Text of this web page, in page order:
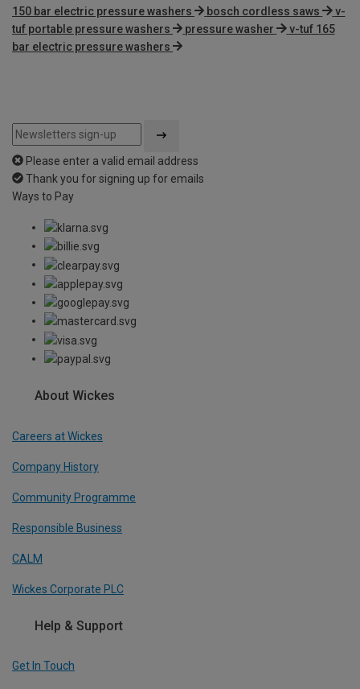
150 bar electric pressure washers bosch cordless saws
v-
tuf portable pressure washers
pressure washer
v-tuf 165
bar electric pressure washers
Please enter a valid email address
Thank you for signing up for emails
Ways to Pay
About Wickes
Careers at Wickes
Company History
Community Programme
Responsible Business
CALM
Wickes Corporate PLC
Help & Support
Get In Touch